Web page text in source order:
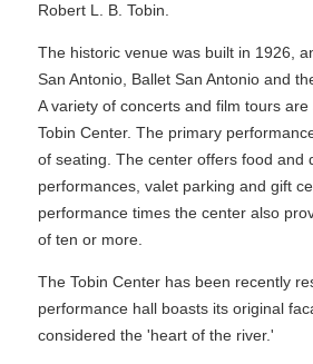
Robert L. B. Tobin.
The historic venue was built in 1926,
San Antonio, Ballet San Antonio and
A variety of concerts and film tours
Tobin Center. The primary
of seating. The center offers food and
performances, valet parking and gift
performance times the center also
of ten or more.
The Tobin Center has been recently
performance hall boasts its original
considered the 'heart of the river.'